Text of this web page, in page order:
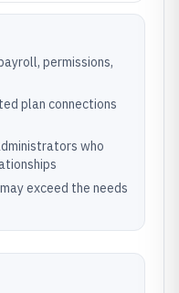
permissions,
plan connections
who
exceed the needs